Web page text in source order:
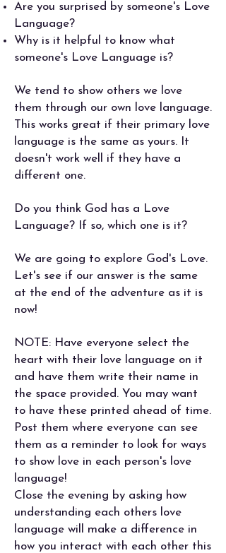
Are you surprised by someone's Love
Language?
Why is it helpful to know what
someone's Love Language is?
We tend to show others we love
them through our own love language.
This works great if their primary love
language is the same as yours. It
doesn't work well if they have a
different one.
Do you think God has a Love
Language? If so, which one is it?
We are going to explore God's Love.
Let's see if our answer is the same
at the end of the adventure as it is
now!
NOTE: Have everyone select the
heart with their love language on it
and have them write their name in
the space provided. You may want
to have these printed ahead of time.
Post them where everyone can see
them as a reminder to look for ways
to show love in each person's love
language!
Close the evening by asking how
understanding each others love
language will make a difference in
how you interact with each other this